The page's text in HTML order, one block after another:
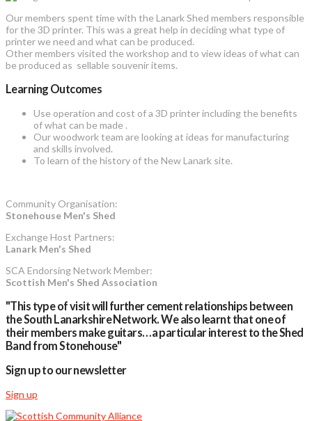
Our members spent time with the Lanark Shed members responsible
for the 3D printer. This was a great help in deciding what type of
printer we need and what can be produced.
Other members visited the workshop and to view ideas of what can
be produced as sellable souvenir items.
Learning Outcomes
Use operation and cost of a 3D printer including the benefits
of what can be made .
Our woodwork team are looking at ideas for manufacturing
and skills involved.
To learn of the history of the New Lanark site.
Community Organisation:
Stonehouse Men's Shed
Exchange Host Partners:
Lanark Men's Shed
SCA Endorsing Network Member:
Scottish Men's Shed Association
"This type of visit will further cement relationships between
the South Lanarkshire Network. We also learnt that one of
their members make guitars…a particular interest to the Shed
Band from Stonehouse"
Sign up to our newsletter
Sign up